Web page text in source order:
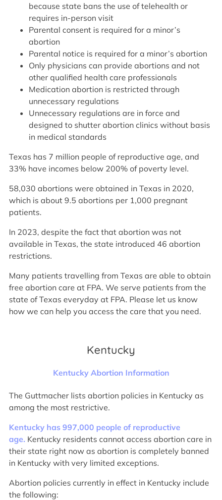
because state bans the use of telehealth or
requires in-person visit
Parental consent is required for a minor’s
abortion
Parental notice is required for a minor’s abortion
Only physicians can provide abortions and not
other qualified health care professionals
Medication abortion is restricted through
unnecessary regulations
Unnecessary regulations are in force and
designed to shutter abortion clinics without basis
in medical standards
Texas has 7 million people of reproductive age, and
33% have incomes below 200% of poverty level.
58,030 abortions were obtained in Texas in 2020,
which is about 9.5 abortions per 1,000 pregnant
patients.
In 2023, despite the fact that abortion was not
available in Texas, the state introduced 46 abortion
restrictions.
Many patients travelling from Texas are able to obtain
free abortion care at FPA. We serve patients from the
state of Texas everyday at FPA. Please let us know
how we can help you access the care that you need.
Kentucky
Kentucky Abortion Information
The Guttmacher lists abortion policies in Kentucky as
among the most restrictive.
Kentucky has 997,000 people of reproductive
age. Kentucky residents cannot access abortion care in
their state right now as abortion is completely banned
in Kentucky with very limited exceptions.
Abortion policies currently in effect in Kentucky include
the following: